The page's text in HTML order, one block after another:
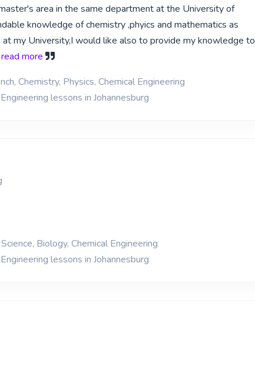
area in the same department at the University of
knowledge of chemistry ,phyics and mathematics as
my University,I would like also to provide my knowledge to
read more
Chemistry, Physics, Chemical Engineering
lessons in Johannesburg
Biology, Chemical Engineering
lessons in Johannesburg